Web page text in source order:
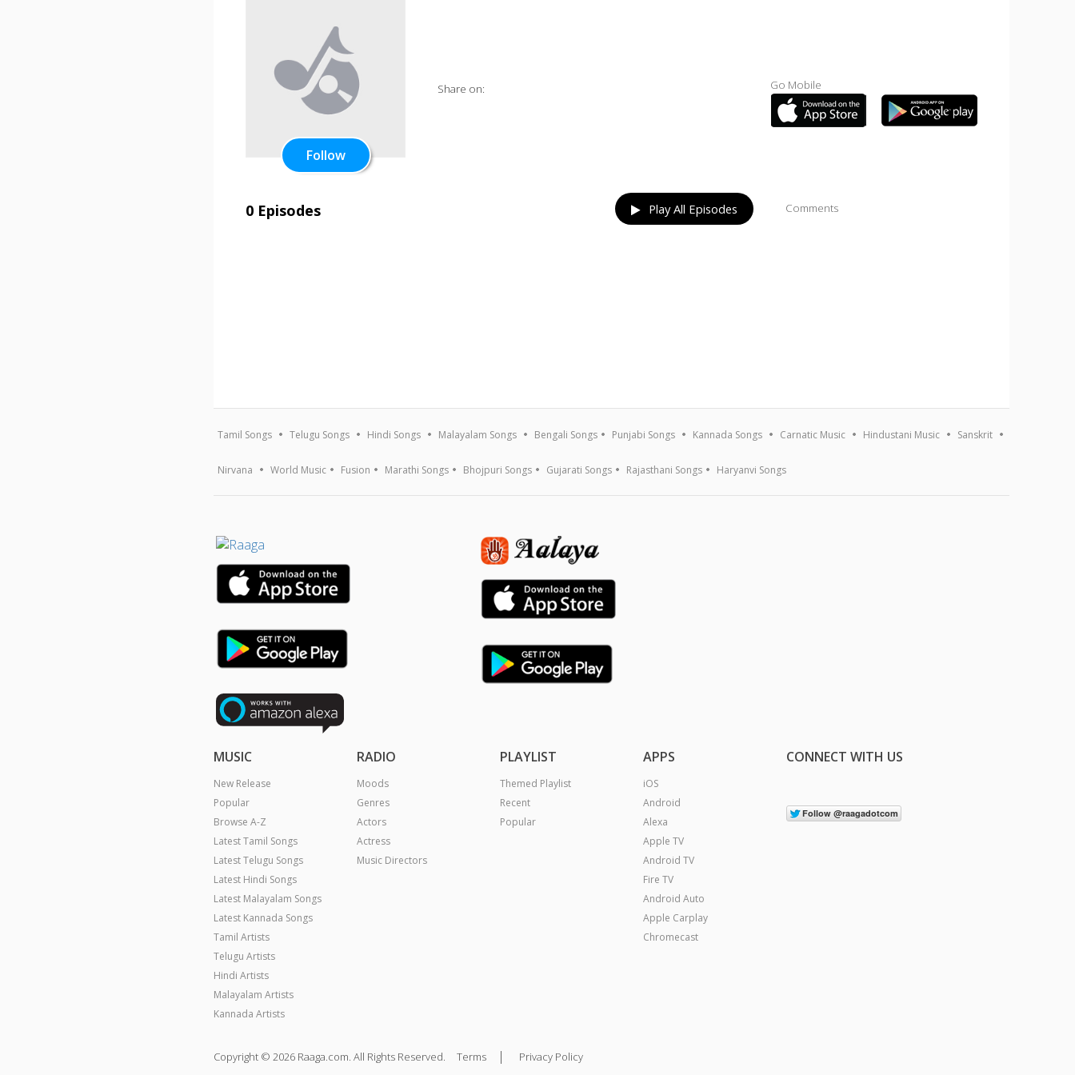
Follow
Share on: Go Mobile
0 Episodes Play All Episodes Comments
Tamil Songs Telugu Songs Hindi Songs Malayalam Songs Bengali Songs Punjabi Songs Kannada Songs Carnatic Music Hindustani Music Sanskrit
Nirvana World Music Fusion Marathi Songs Bhojpuri Songs Gujarati Songs Rajasthani Songs Haryanvi Songs
MUSIC
New Release
Popular
Browse A-Z
Latest Tamil Songs
Latest Telugu Songs
Latest Hindi Songs
Latest Malayalam Songs
Latest Kannada Songs
Tamil Artists
Telugu Artists
Hindi Artists
Malayalam Artists
Kannada Artists
RADIO
Moods
Genres
Actors
Actress
Music Directors
PLAYLIST
Themed Playlist
Recent
Popular
APPS
iOS
Android
Alexa
Apple TV
Android TV
Fire TV
Android Auto
Apple Carplay
Chromecast
CONNECT WITH US
Copyright © 2026 Raaga.com. All Rights Reserved. Terms | Privacy Policy